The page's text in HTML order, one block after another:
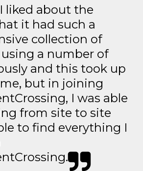
liked about the
it had such a
collection of
using a number of
and this took up
but in joining
I was able
from site to site
to find everything I